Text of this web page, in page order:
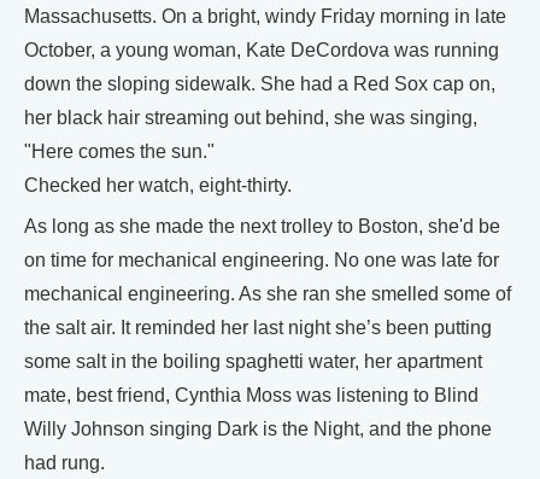
Massachusetts. On a bright, windy Friday morning in late
October, a young woman, Kate DeCordova was running
down the sloping sidewalk. She had a Red Sox cap on,
her black hair streaming out behind, she was singing,
"Here comes the sun."
Checked her watch, eight-thirty.
As long as she made the next trolley to Boston, she'd be
on time for mechanical engineering. No one was late for
mechanical engineering. As she ran she smelled some of
the salt air. It reminded her last night she’s been putting
some salt in the boiling spaghetti water, her apartment
mate, best friend, Cynthia Moss was listening to Blind
Willy Johnson singing Dark is the Night, and the phone
had rung.